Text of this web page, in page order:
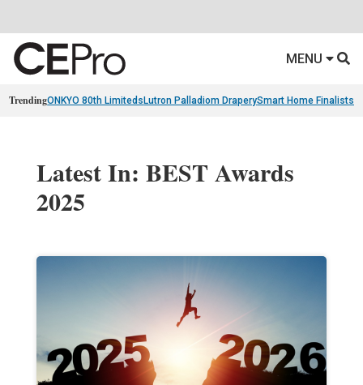
MENU
TrendingONKYO 80th Limiteds Lutron Palladiom DraperySmart Home Finalists
Latest In: BEST Awards
2025